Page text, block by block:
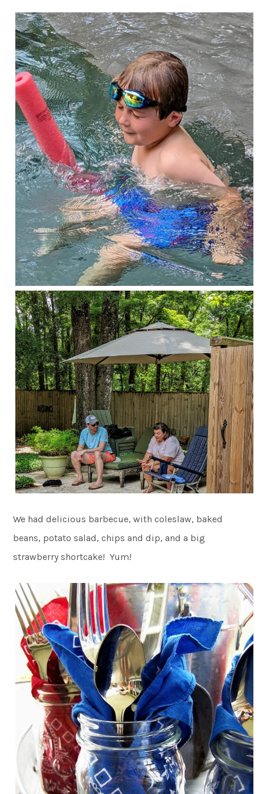
We had delicious barbecue, with coleslaw, baked
beans, potato salad, chips and dip, and a big
strawberry shortcake! Yum!